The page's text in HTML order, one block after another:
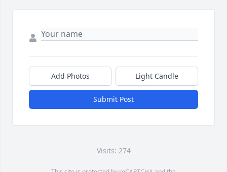
Add Photos Light Candle
Submit Post
Visits: 274